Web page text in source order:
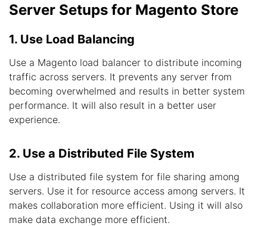
Server Setups for Magento Store
1. Use Load Balancing
Use a Magento load balancer to distribute incoming
traffic across servers. It prevents any server from
becoming overwhelmed and results in better system
performance. It will also result in a better user
experience.
2. Use a Distributed File System
Use a distributed file system for file sharing among
servers. Use it for resource access among servers. It
makes collaboration more efficient. Using it will also
make data exchange more efficient.